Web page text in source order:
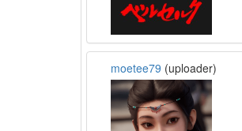
moetee79 (uploader)